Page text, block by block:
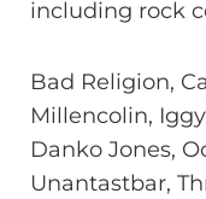
including rock
Bad Religion,
Millencolin,
Danko Jones,
Unantastbar,